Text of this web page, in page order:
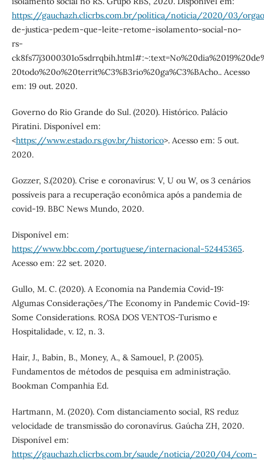
https://gauchazh.clicrbs.com.br/politica/noticia/2020/03/
de-justica-pedem-que-leite-retome-isolamento-social-no-
rs-
20todo%20o%20territ%C3%B3rio%20ga%C3%BAcho.. Acesso
em: 19 out. 2020.
Governo do Rio Grande do Sul. (2020). Histórico. Palácio
Piratini. Disponível em:
<https://www.estado.rs.gov.br/historico>. Acesso em: 5 out.
2020.
Gozzer, S.(2020). Crise e coronavírus: V, U ou W, os 3 cenários
possíveis para a recuperação econômica após a pandemia de
covid-19. BBC News Mundo, 2020.
Disponível em:
https://www.bbc.com/portuguese/internacional-52445365.
Acesso em: 22 set. 2020.
Gullo, M. C. (2020). A Economia na Pandemia Covid-19:
Algumas Considerações/The Economy in Pandemic Covid-19:
Some Considerations. ROSA DOS VENTOS-Turismo e
Hospitalidade, v. 12, n. 3.
Hair, J., Babin, B., Money, A., & Samouel, P. (2005).
Fundamentos de métodos de pesquisa em administração.
Bookman Companhia Ed.
Hartmann, M. (2020). Com distanciamento social, RS reduz
velocidade de transmissão do coronavírus. Gaúcha ZH, 2020.
Disponível em:
https://gauchazh.clicrbs.com.br/saude/noticia/2020/04/com-